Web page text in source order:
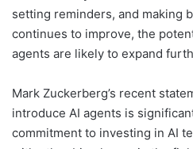
setting reminders, and making
continues to improve, the
agents are likely to expand
Mark Zuckerberg’s recent
introduce AI agents is
commitment to investing in AI